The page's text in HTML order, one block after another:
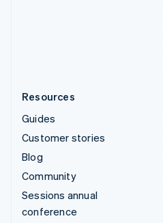
Resources
Guides
Customer stories
Blog
Community
Sessions annual
conference